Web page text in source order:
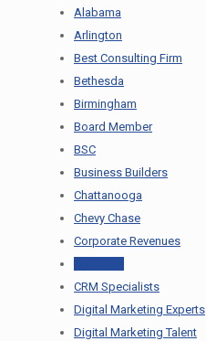
Alabama
Arlington
Best Consulting Firm
Bethesda
Birmingham
Board Member
BSC
Business Builders
Chattanooga
Chevy Chase
Corporate Revenues
CRM Specialists
Digital Marketing Experts
Digital Marketing Talent